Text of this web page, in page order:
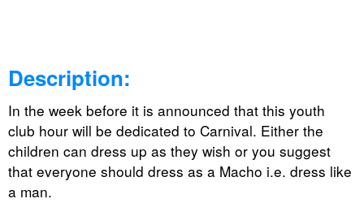
Description:
In the week before it is announced that this youth
club hour will be dedicated to Carnival. Either the
children can dress up as they wish or you suggest
that everyone should dress as a Macho i.e. dress like
a man.